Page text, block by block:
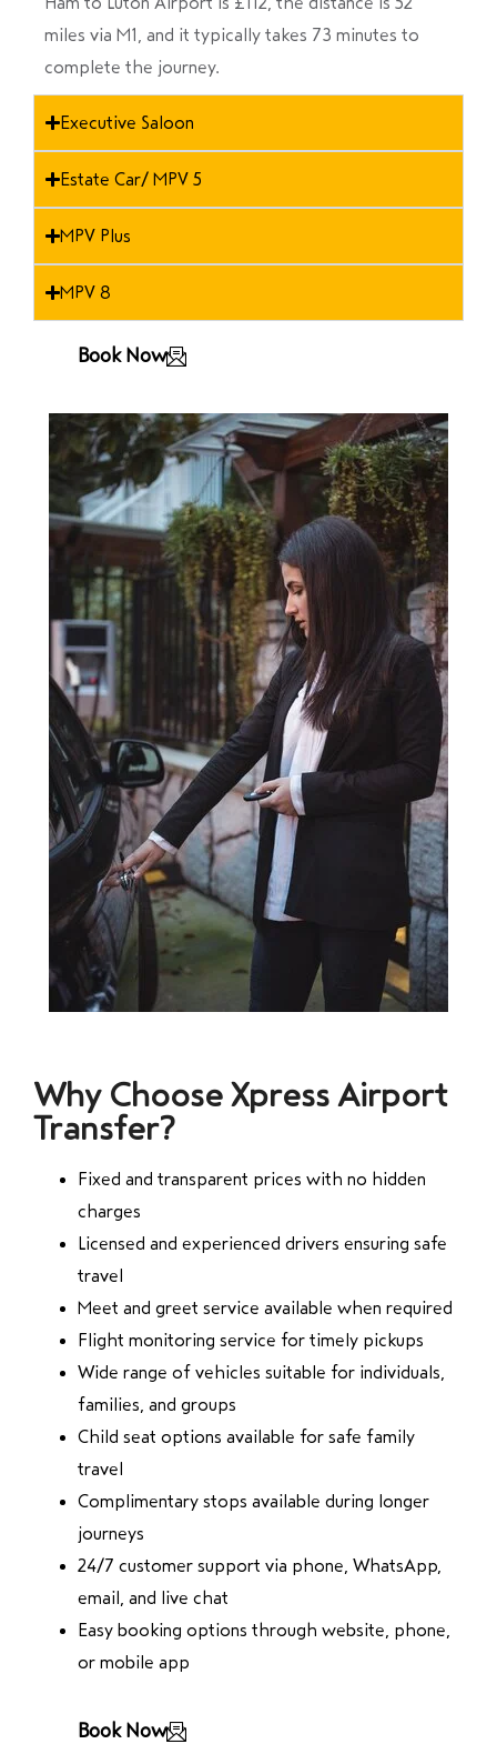
miles via M1, and it typically takes 73 minutes to
complete the journey.
Executive Saloon
Estate Car/ MPV 5
MPV Plus
MPV 8
Book Now
Why Choose Xpress Airport
Transfer?
Fixed and transparent prices with no hidden
charges
Licensed and experienced drivers ensuring safe
travel
Meet and greet service available when required
Flight monitoring service for timely pickups
Wide range of vehicles suitable for individuals,
families, and groups
Child seat options available for safe family
travel
Complimentary stops available during longer
journeys
24/7 customer support via phone, WhatsApp,
email, and live chat
Easy booking options through website, phone,
or mobile app
Book Now